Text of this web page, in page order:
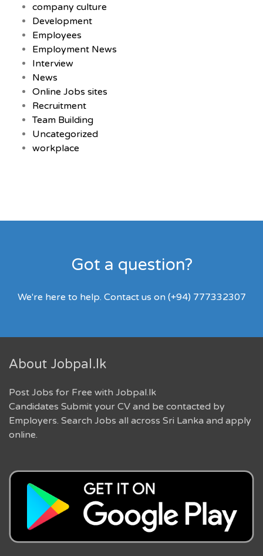
company culture
Development
Employees
Employment News
Interview
News
Online Jobs sites
Recruitment
Team Building
Uncategorized
workplace
Got a question?
We're here to help. Contact us on (+94) 777332307
About Jobpal.lk
Post Jobs for Free with Jobpal.lk
Candidates Submit your CV and be contacted by
Employers. Search Jobs all across Sri Lanka and apply
online.